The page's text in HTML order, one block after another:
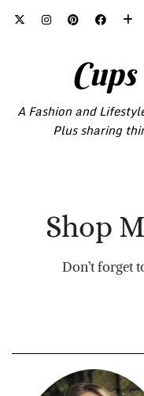
A Fashion and
Plus sharing
Shop
Don’t forget